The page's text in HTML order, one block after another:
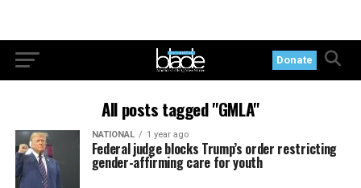
Donate
All posts tagged "GMLA"
NATIONAL 1 year ago
Federal judge blocks Trump’s order restricting
gender-affirming care for youth